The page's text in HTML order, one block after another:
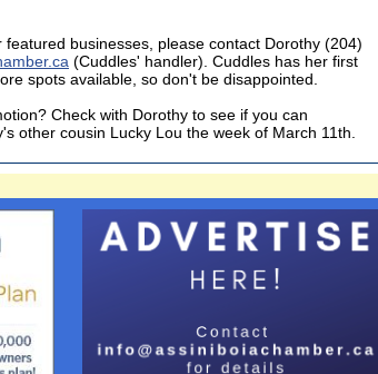
businesses, please contact Dorothy (204)
(Cuddles' handler). Cuddles has her first
spots available, so don't be disappointed.
Check with Dorothy to see if you can
other cousin Lucky Lou the week of March 11th.